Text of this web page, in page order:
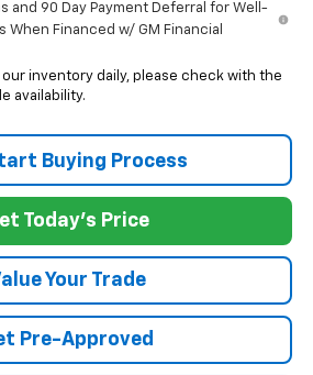
and 90 Day Payment Deferral for Well-
When Financed w/ GM Financial
inventory daily, please check with the
availability.
Buying Process
Today's Price
Your Trade
Pre-Approved